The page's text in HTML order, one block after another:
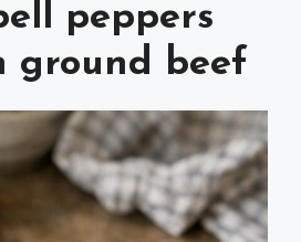
peppers
ground beef